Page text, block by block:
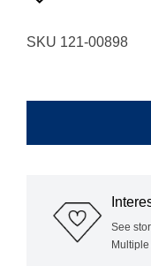
SKU 121-00898
9-
quantity
See